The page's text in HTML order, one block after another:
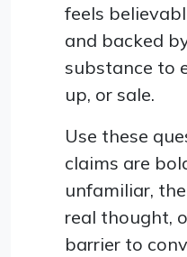
feels
and backed
substance to
up, or sale.
Use these
claims are
unfamiliar,
real thought,
barrier to